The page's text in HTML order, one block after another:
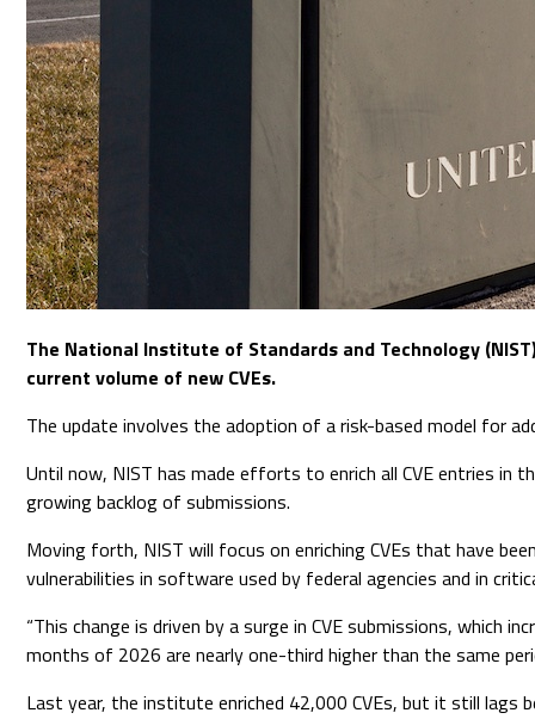
The National Institute of Standards and Technology
current volume of new CVEs.
The update involves the adoption of a risk-based model for
Until now, NIST has made efforts to enrich all CVE entries
growing backlog of submissions.
Moving forth, NIST will focus on enriching CVEs that have
vulnerabilities in software used by federal agencies and in
“This change is driven by a surge in CVE submissions, which
months of 2026 are nearly one-third higher than the same
Last year, the institute enriched 42,000 CVEs, but it still lags